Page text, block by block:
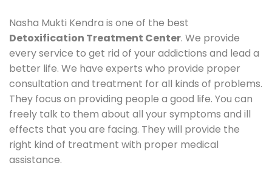
Nasha Mukti Kendra is one of the best
Detoxification Treatment Center. We provide
every service to get rid of your addictions and lead a
better life. We have experts who provide proper
consultation and treatment for all kinds of problems.
They focus on providing people a good life. You can
freely talk to them about all your symptoms and ill
effects that you are facing. They will provide the
right kind of treatment with proper medical
assistance.